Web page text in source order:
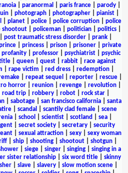
paranormal paris france parody
photograph photographer pianist
planet police police corruption
police
shootout| policeman| politician| politics|
post traumatic stress disorder prank
princess prison prisoner
private
profanity professor psychiatrist
psychic
| queen| quest| rabbit| race against
rape victim red dress| redemption|
| repeat sequel reporter| rescue|
horror reunion revenge revolution
road trip| robbery| robot| rock star|
| sabotage| san francisco california| santa
scandal scantily clad female
scene
school scientist scotland sea
| secret society| secretary| security
sexual attraction sexy
sexy woman
ship shooting shootout shotgun
siege singer singing
singing in a
sister relationship| six word title| skinny
| slave| slavery| slow motion scene|